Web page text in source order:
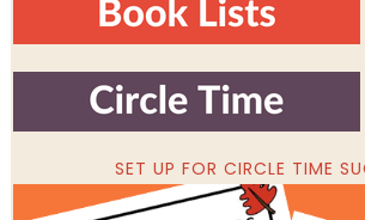
SET UP FOR CIRCLE TIME